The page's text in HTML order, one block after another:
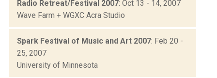
Radio Retreat/Festival 2007: Oct 13 - 14, 2007
Wave Farm + WGXC Acra Studio
Spark Festival of Music and Art 2007: Feb 20 -
25, 2007
University of Minnesota